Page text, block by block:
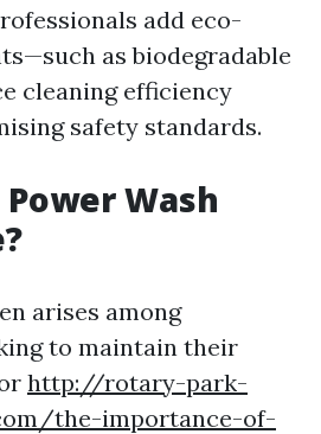
add eco-
as biodegradable
cleaning efficiency
safety standards.
Wash
arises among
to maintain their
http://rotary-park-
the-importance-of-